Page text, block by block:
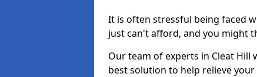
It is often stressful being faced
just can't afford, and you might
Our team of experts in Cleat Hill
best solution to help relieve your